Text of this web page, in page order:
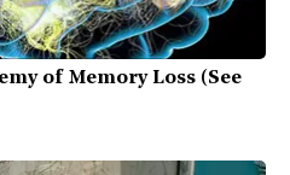
of Memory Loss (See